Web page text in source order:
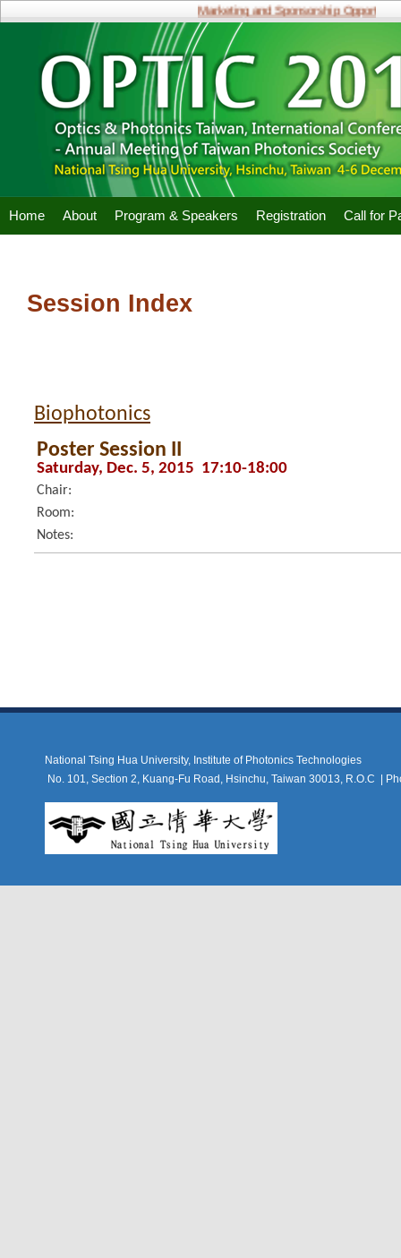
Marketing and Sponsorship
Home About Program & Speakers Registration Call for
Session Index
Biophotonics
Poster Session II
Saturday, Dec. 5, 2015 17:10-18:00
Chair:
Room:
Notes:
National Tsing Hua University, Institute of Photonics Technologies
No. 101, Section 2, Kuang-Fu Road, Hsinchu, Taiwan 30013, R.O.C |